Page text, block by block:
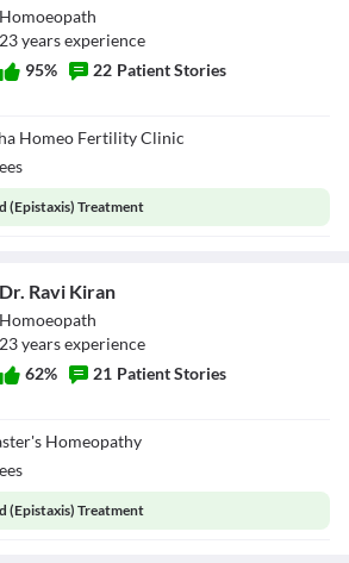
Homoeopath
23yearsexperience
95% 22 Patient Stories
Homeo Fertility Clinic
(Epistaxis) Treatment
Dr. Ravi Kiran
Homoeopath
23yearsexperience
62% 21 Patient Stories
Homeopathy
(Epistaxis) Treatment